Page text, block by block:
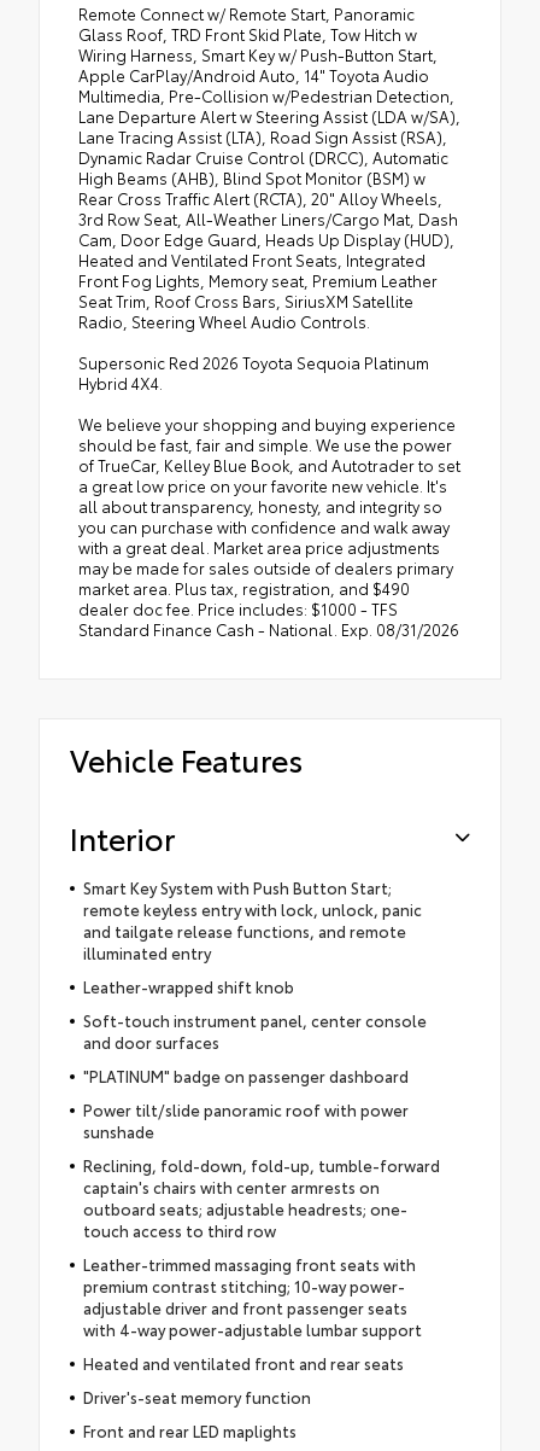
Remote Connect w/ Remote Start, Panoramic
Glass Roof, TRD Front Skid Plate, Tow Hitch w
Wiring Harness, Smart Key w/ Push-Button Start,
Apple CarPlay/Android Auto, 14" Toyota Audio
Multimedia, Pre-Collision w/Pedestrian Detection,
Lane Departure Alert w Steering Assist (LDA w/SA),
Lane Tracing Assist (LTA), Road Sign Assist (RSA),
Dynamic Radar Cruise Control (DRCC), Automatic
High Beams (AHB), Blind Spot Monitor (BSM) w
Rear Cross Traffic Alert (RCTA), 20" Alloy Wheels,
3rd Row Seat, All-Weather Liners/Cargo Mat, Dash
Cam, Door Edge Guard, Heads Up Display (HUD),
Heated and Ventilated Front Seats, Integrated
Front Fog Lights, Memory seat, Premium Leather
Seat Trim, Roof Cross Bars, SiriusXM Satellite
Radio, Steering Wheel Audio Controls.
Supersonic Red 2026 Toyota Sequoia Platinum
Hybrid 4X4.
We believe your shopping and buying experience
should be fast, fair and simple. We use the power
of TrueCar, Kelley Blue Book, and Autotrader to set
a great low price on your favorite new vehicle. It's
all about transparency, honesty, and integrity so
you can purchase with confidence and walk away
with a great deal. Market area price adjustments
may be made for sales outside of dealers primary
market area. Plus tax, registration, and $490
dealer doc fee. Price includes: $1000 - TFS
Standard Finance Cash - National. Exp. 08/31/2026
Vehicle Features
Interior
Smart Key System with Push Button Start;
remote keyless entry with lock, unlock, panic
and tailgate release functions, and remote
illuminated entry
Leather-wrapped shift knob
Soft-touch instrument panel, center console
and door surfaces
"PLATINUM" badge on passenger dashboard
Power tilt/slide panoramic roof with power
sunshade
Reclining, fold-down, fold-up, tumble-forward
captain's chairs with center armrests on
outboard seats; adjustable headrests; one-
touch access to third row
Leather-trimmed massaging front seats with
premium contrast stitching; 10-way power-
adjustable driver and front passenger seats
with 4-way power-adjustable lumbar support
Heated and ventilated front and rear seats
Driver's-seat memory function
Front and rear LED maplights